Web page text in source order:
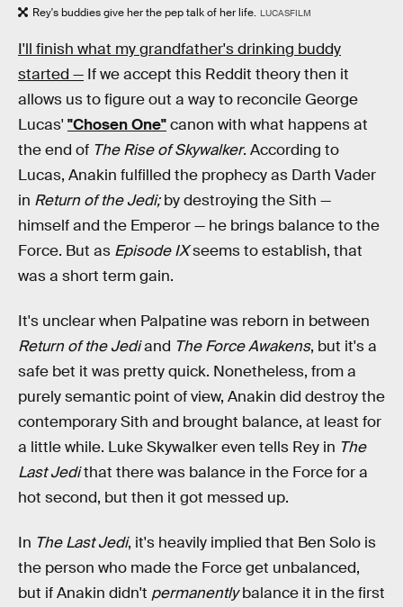
Rey's buddies give her the pep talk of her life. LUCASFILM
I'll finish what my grandfather's drinking buddy
started — If we accept this Reddit theory then it
allows us to figure out a way to reconcile George
Lucas'"Chosen One"canon with what happens at
the end of The Rise of Skywalker. According to
Lucas, Anakin fulfilled the prophecy as Darth Vader
in Return of the Jedi;by destroying the Sith —
himself and the Emperor — he brings balance to the
Force. But as Episode IXseems to establish, that
was a short term gain.
It's unclear when Palpatine was reborn in between
Return of the Jediand The Force Awakens, but it's a
safe bet it was pretty quick. Nonetheless, from a
purely semantic point of view, Anakin did destroy the
contemporary Sith and brought balance, at least for
a little while. Luke Skywalker even tells Rey in The
Last Jedithat there was balance in the Force for a
hot second, but then it got messed up.
In The Last Jedi, it's heavily implied that Ben Solo is
the person who made the Force get unbalanced,
but if Anakin didn't permanentlybalance it in the first